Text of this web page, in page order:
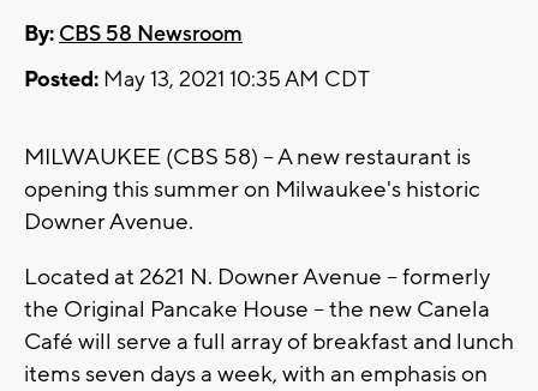
By: CBS 58 Newsroom
Posted: May 13, 2021 10:35 AM CDT
MILWAUKEE (CBS 58) -- A new restaurant is
opening this summer on Milwaukee's historic
Downer Avenue.
Located at 2621 N. Downer Avenue -- formerly
the Original Pancake House -- the new Canela
Café will serve a full array of breakfast and lunch
items seven days a week, with an emphasis on